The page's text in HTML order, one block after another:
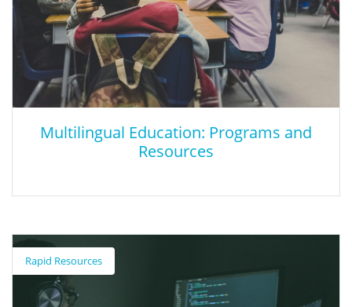
Multilingual Education: Programs and
Resources
Multilingual Education: Programs and
The California Department of Education (CDE) provides
Rapid Resources